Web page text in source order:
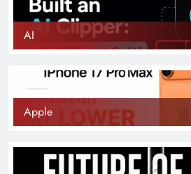
AI
Apple